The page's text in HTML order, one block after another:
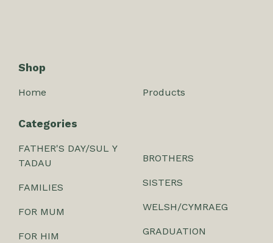
Shop
Home Products
Categories
FATHER'S DAY/SUL Y
TADAU
FAMILIES
FOR MUM
FOR HIM
BROTHERS
SISTERS
WELSH/CYMRAEG
GRADUATION